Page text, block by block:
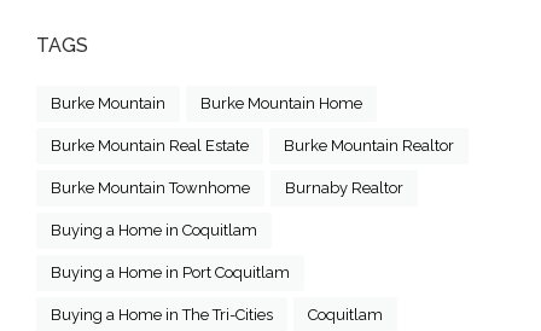
TAGS
Burke Mountain Burke Mountain Home
Burke Mountain Real Estate Burke Mountain Realtor
Burke Mountain Townhome Burnaby Realtor
Buying a Home in Coquitlam
Buying a Home in Port Coquitlam
Buying a Home in The Tri-Cities Coquitlam